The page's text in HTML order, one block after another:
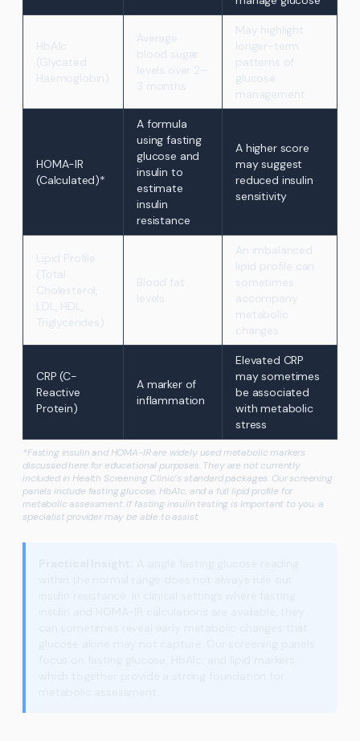
HbA1c
(Glycated
Haemoglobin)
Average
blood sugar
levels over 2–
3 months
May highlight
longer-term
patterns of
glucose
management
HOMA-IR
(Calculated)*
A formula
using fasting
glucose and
insulin to
estimate
insulin
resistance
A higher score
may suggest
reduced insulin
sensitivity
Lipid Profile
(Total
Cholesterol,
LDL, HDL,
Triglycerides)
Blood fat
levels
An imbalanced
lipid profile can
sometimes
accompany
metabolic
changes
CRP (C-
Reactive
Protein)
A marker of
inflammation
Elevated CRP
may sometimes
be associated
with metabolic
stress
*Fasting insulin and HOMA-IR are widely used metabolic markers
discussed here for educational purposes. They are not currently
included in Health Screening Clinic’s standard packages. Our screening
panels include fasting glucose, HbA1c, and a full lipid profile for
metabolic assessment. If fasting insulin testing is important to you, a
specialist provider may be able to assist.